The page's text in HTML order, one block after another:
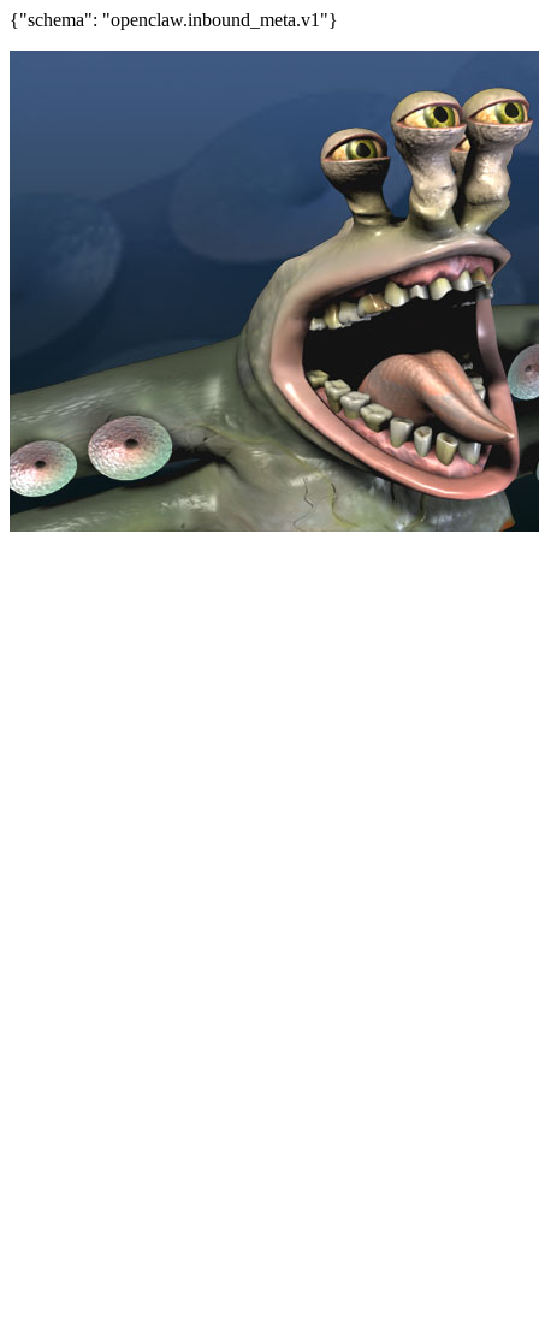
{"schema": "openclaw.inbound_meta.v1"}